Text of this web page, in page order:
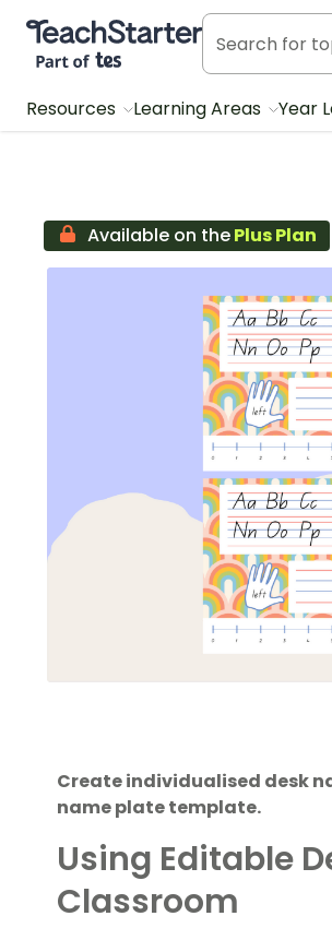
Teach Starter, part of Tes
Resources Learning Areas Year
Available on thePlus Plan
Create individualised desk
name plate template.
Using Editable
Classroom